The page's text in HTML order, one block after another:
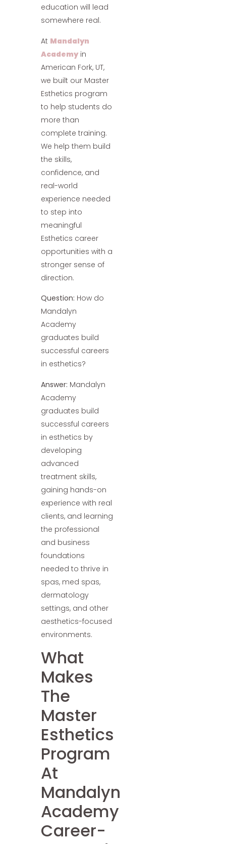
education will lead
somewhere real.
At Mandalyn
Academyin
American Fork, UT,
we built our Master
Esthetics program
to help students do
more than
complete training.
We help them build
the skills,
confidence, and
real-world
experience needed
to step into
meaningful
Esthetics career
opportunities with a
stronger sense of
direction.
Question: How do
Mandalyn
Academy
graduates build
successful careers
in esthetics?
Answer: Mandalyn
Academy
graduates build
successful careers
in esthetics by
developing
advanced
treatment skills,
gaining hands-on
experience with real
clients, and learning
the professional
and business
foundations
needed to thrive in
spas, med spas,
dermatology
settings, and other
aesthetics-focused
environments.
What
Makes
The
Master
Esthetics
Program
At
Mandalyn
Academy
Career-